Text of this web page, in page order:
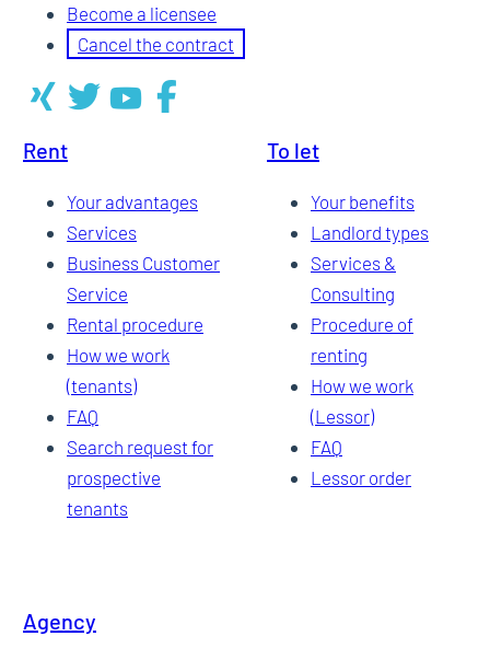
Become a licensee
Cancel the contract
Rent
Your advantages
Services
Business Customer
Service
Rental procedure
How we work
(tenants)
FAQ
Search request for
prospective
tenants
To let
Your benefits
Landlord types
Services &
Consulting
Procedure of
renting
How we work
(Lessor)
FAQ
Lessor order
Agency